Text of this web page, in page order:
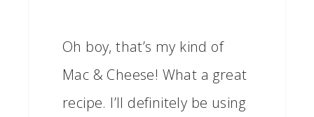
Oh boy, that’s my kind of
Mac & Cheese! What a great
recipe. I’ll definitely be using